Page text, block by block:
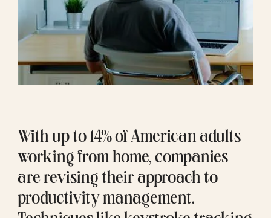
With up to 14% of American adults
working from home, companies
are revising their approach to
productivity management.